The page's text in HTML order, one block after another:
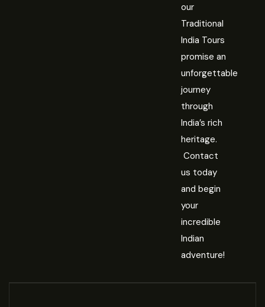
our
Traditional
India Tours
promise an
unforgettable
journey
through
India’s rich
heritage.
Contact
us today
and begin
your
incredible
Indian
adventure!